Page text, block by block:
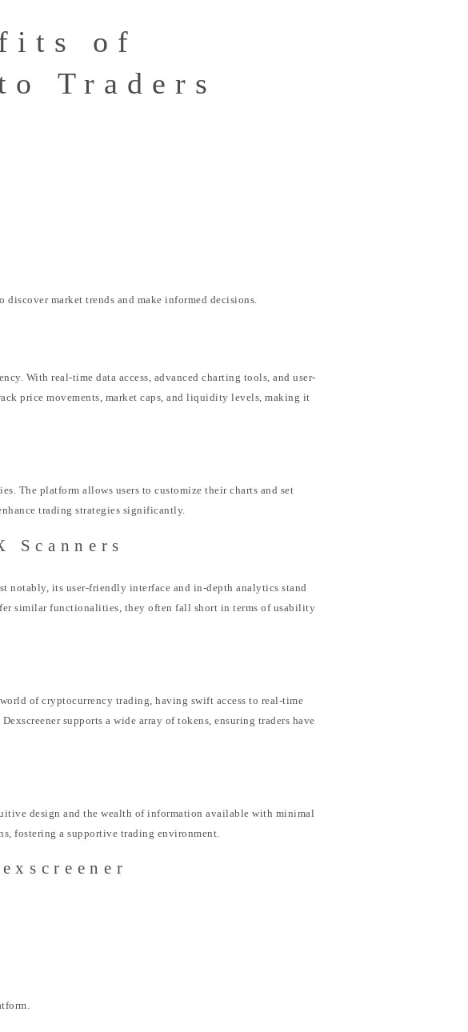
of
Traders
market trends and make informed decisions.
With real-time data access, advanced charting tools, and user-
price movements, market caps, and liquidity levels, making it
The platform allows users to customize their charts and set
trading strategies significantly.
Scanners
notably, its user-friendly interface and in-depth analytics stand
similar functionalities, they often fall short in terms of usability
of cryptocurrency trading, having swift access to real-time
supports a wide array of tokens, ensuring traders have
design and the wealth of information available with minimal
fostering a supportive trading environment.